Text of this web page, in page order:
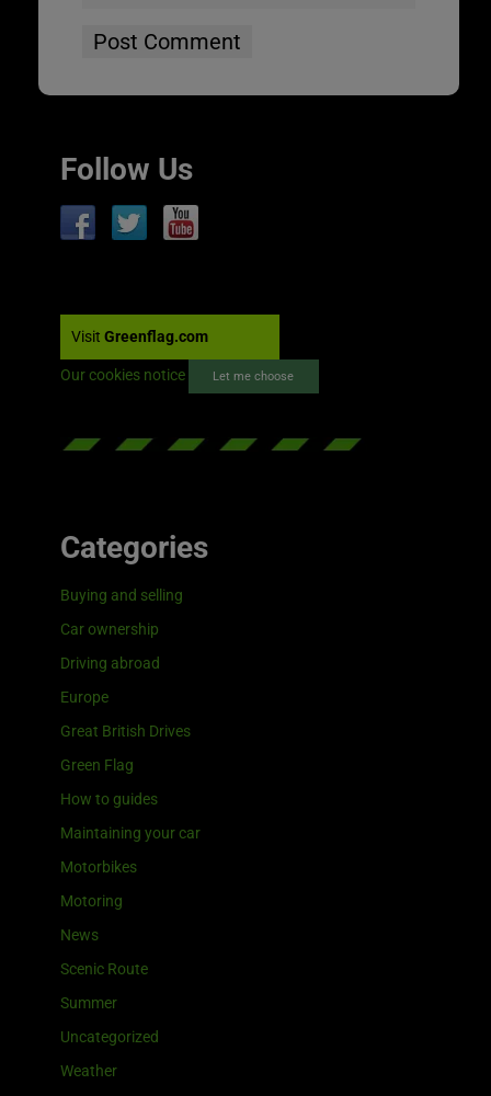
Follow Us
Visit Greenflag.com
Our cookies notice Let me choose
Categories
Buying and selling
Car ownership
Driving abroad
Europe
Great British Drives
Green Flag
How to guides
Maintaining your car
Motorbikes
Motoring
News
Scenic Route
Summer
Uncategorized
Weather